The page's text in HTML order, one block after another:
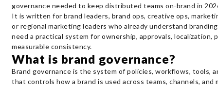
governance needed to keep distributed teams on-brand in
It is written for brand leaders, brand ops, creative ops,
or regional marketing leaders who already understand
need a practical system for ownership, approvals, localization,
measurable consistency.
What is brand governance?
Brand governance is the system of policies, workflows, tools,
that controls how a brand is used across teams, channels, and